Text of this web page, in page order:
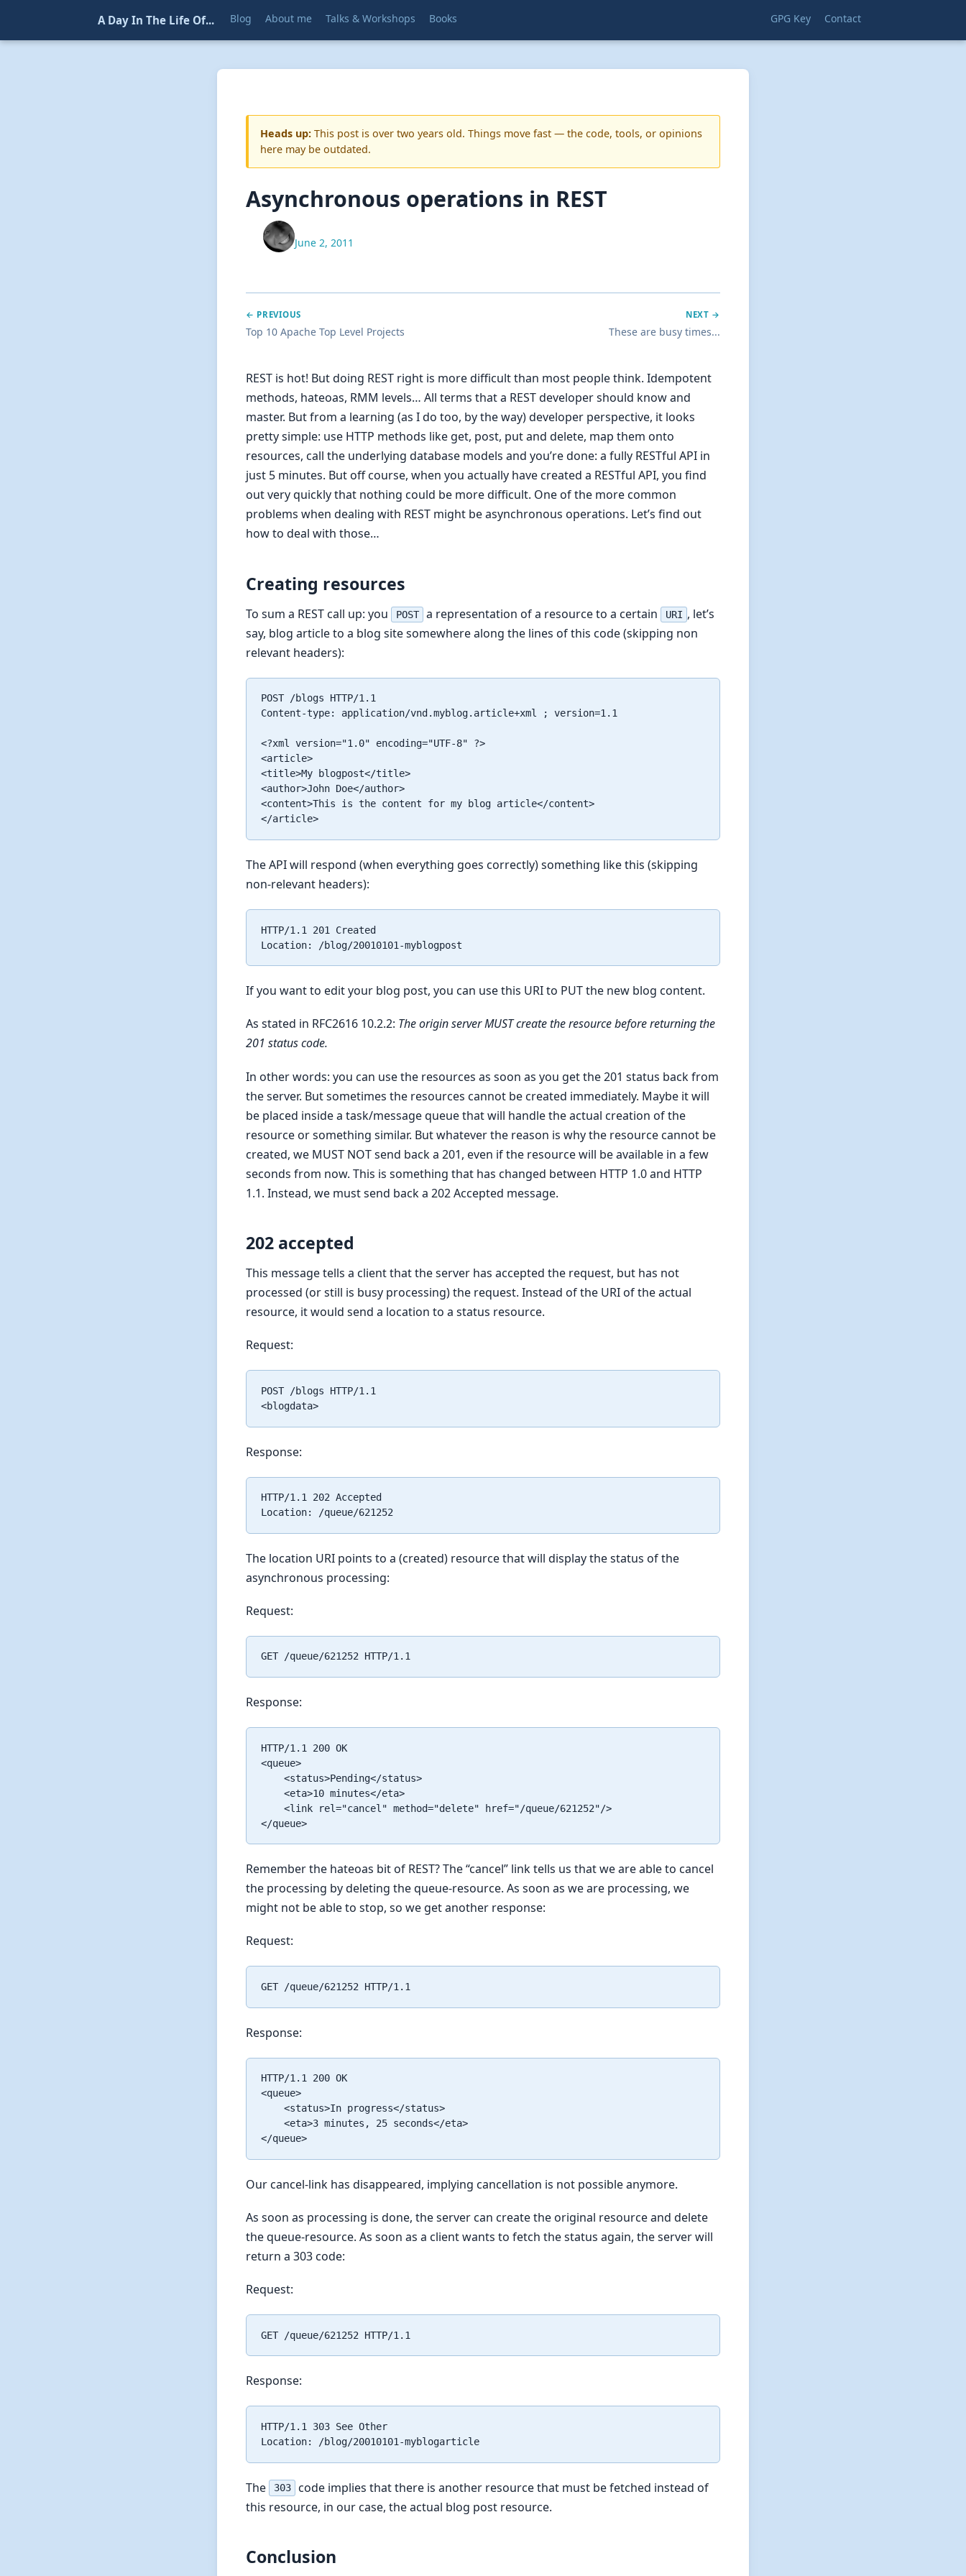
A Day In The Life Of... Blog About me Talks & Workshops Books GPG Key Contact
Heads up: This post is over two years old. Things move fast — the code, tools, or opinions
here may be outdated.
Asynchronous operations in REST
June 2, 2011
← PREVIOUS
Top 10 Apache Top Level Projects
NEXT →
These are busy times...
REST is hot! But doing REST right is more difficult than most people think. Idempotent
methods, hateoas, RMM levels… All terms that a REST developer should know and
master. But from a learning (as I do too, by the way) developer perspective, it looks
pretty simple: use HTTP methods like get, post, put and delete, map them onto
resources, call the underlying database models and you’re done: a fully RESTful API in
just 5 minutes. But off course, when you actually have created a RESTful API, you find
out very quickly that nothing could be more difficult. One of the more common
problems when dealing with REST might be asynchronous operations. Let’s find out
how to deal with those…
Creating resources
To sum a REST call up: you POST a representation of a resource to a certain URI , let’s
say, blog article to a blog site somewhere along the lines of this code (skipping non
relevant headers):
POST /blogs HTTP/1.1
Content-type: application/vnd.myblog.article+xml ; version=1.1
<?xml version="1.0" encoding="UTF-8" ?>
<article>
<title>My blogpost</title>
<author>John Doe</author>
<content>This is the content for my blog article</content>
The API will respond (when everything goes correctly) something like this (skipping
non-relevant headers):
HTTP/1.1 201 Created
If you want to edit your blog post, you can use this URI to PUT the new blog content.
As stated in RFC2616 10.2.2: The origin server MUST create the resource before returning the
201 status code.
In other words: you can use the resources as soon as you get the 201 status back from
the server. But sometimes the resources cannot be created immediately. Maybe it will
be placed inside a task/message queue that will handle the actual creation of the
resource or something similar. But whatever the reason is why the resource cannot be
created, we MUST NOT send back a 201, even if the resource will be available in a few
seconds from now. This is something that has changed between HTTP 1.0 and HTTP
1.1. Instead, we must send back a 202 Accepted message.
202 accepted
This message tells a client that the server has accepted the request, but has not
processed (or still is busy processing) the request. Instead of the URI of the actual
resource, it would send a location to a status resource.
Request:
POST /blogs HTTP/1.1
Response:
HTTP/1.1 202 Accepted
The location URI points to a (created) resource that will display the status of the
asynchronous processing:
Request:
Response:
HTTP/1.1 200 OK
<queue>
    <status>Pending</status>
    <eta>10 minutes</eta>
    <link rel="cancel" method="delete" href="/queue/621252"/>
Remember the hateoas bit of REST? The “cancel” link tells us that we are able to cancel
the processing by deleting the queue-resource. As soon as we are processing, we
might not be able to stop, so we get another response:
Request:
Response:
HTTP/1.1 200 OK
<queue>
    <status>In progress</status>
    <eta>3 minutes, 25 seconds</eta>
Our cancel-link has disappeared, implying cancellation is not possible anymore.
As soon as processing is done, the server can create the original resource and delete
the queue-resource. As soon as a client wants to fetch the status again, the server will
return a 303 code:
Request:
Response:
HTTP/1.1 303 See Other
The 303
code implies that there is another resource that must be fetched instead of
this resource, in our case, the actual blog post resource.
Conclusion